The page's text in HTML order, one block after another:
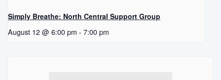
Simply Breathe: North Central Support Group
August 12 @ 6:00 pm - 7:00 pm